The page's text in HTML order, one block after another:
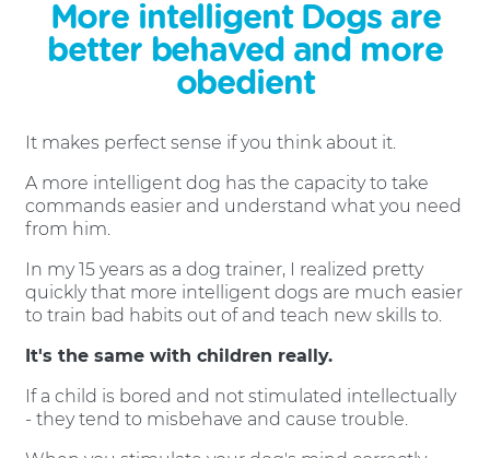
More intelligent Dogs are
better behaved and more
obedient
It makes perfect sense if you think about it.
A more intelligent dog has the capacity to take
commands easier and understand what you need
from him.
In my 15 years as a dog trainer, I realized pretty
quickly that more intelligent dogs are much easier
to train bad habits out of and teach new skills to.
It's the same with children really.
If a child is bored and not stimulated intellectually
- they tend to misbehave and cause trouble.